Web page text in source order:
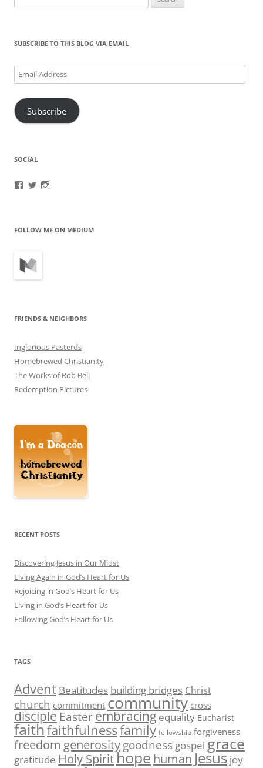
for:
SUBSCRIBE TO THIS BLOG VIA EMAIL
Email
Address
Subscribe
SOCIAL
ViewView
FOLLOW ME ON MEDIUM
FRIENDS & NEIGHBORS
Inglorious Pasterds
Homebrewed Christianity
The Works of Rob Bell
Redemption Pictures
RECENT POSTS
Discovering Jesus in Our Midst
Living Again in God’s Heart for Us
Rejoicing in God’s Heart for Us
Living in God’s Heart for Us
Following God’s Heart for Us
TAGS
Advent Beatitudes building bridges Christ
church commitment community cross
disciple Easterembracing equality Eucharist
faithfaithfulnessfamily fellowship forgiveness
freedom generosity goodness gospel grace
gratitude Holy Spirithope human Jesus joy